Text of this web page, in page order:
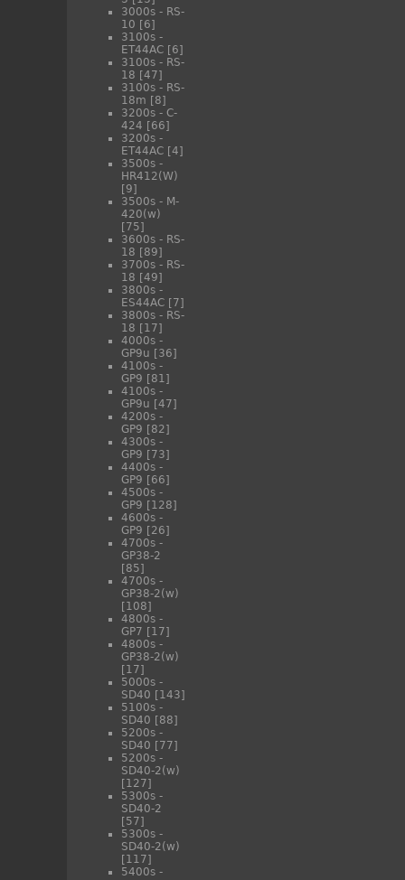
3000s - RS-
10 [6]
3100s -
ET44AC [6]
3100s - RS-
18 [47]
3100s - RS-
18m [8]
3200s - C-
424 [66]
3200s -
ET44AC [4]
3500s -
HR412(W)
[9]
3500s - M-
420(w)
[75]
3600s - RS-
18 [89]
3700s - RS-
18 [49]
3800s -
ES44AC [7]
3800s - RS-
18 [17]
4000s -
GP9u [36]
4100s -
GP9 [81]
4100s -
GP9u [47]
4200s -
GP9 [82]
4300s -
GP9 [73]
4400s -
GP9 [66]
4500s -
GP9 [128]
4600s -
GP9 [26]
4700s -
GP38-2
[85]
4700s -
GP38-2(w)
[108]
4800s -
GP7 [17]
4800s -
GP38-2(w)
[17]
5000s -
SD40 [143]
5100s -
SD40 [88]
5200s -
SD40 [77]
5200s -
SD40-2(w)
[127]
5300s -
SD40-2
[57]
5300s -
SD40-2(w)
[117]
5400s -